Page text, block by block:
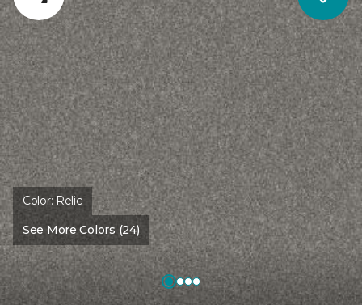
Color: Relic
See More Colors (24)